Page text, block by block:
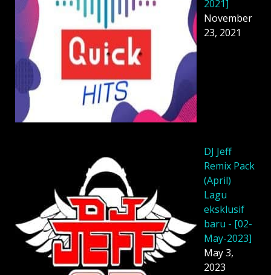
2021]
November
23, 2021
DJ Jeff
Remix Pack
(April)
Lagu
eksklusif
baru - [02-
May-2023]
May 3,
2023